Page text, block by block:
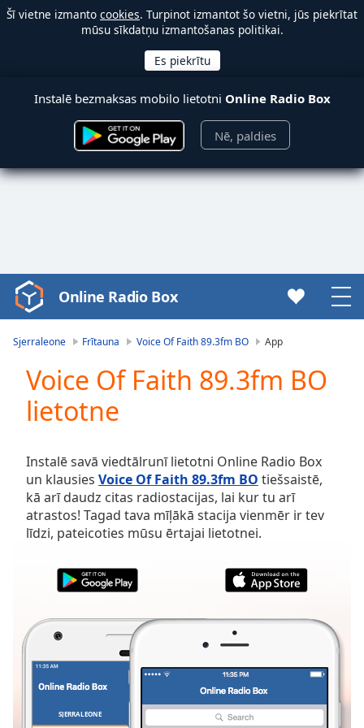
Šī vietne izmanto cookies. Turpinot izmantot šo vietni, jūs piekrītat
mūsu sīkdatņu izmantošanas politikai.
Instalē bezmaksas mobilo lietotni Online Radio Box
Nē, paldies
Video
Player
Play
Video
Skip
Forward
Mute
Current
Time0:00
TypeLIVE
Seek to
live,
behind
Remaining
Online Radio Box
Sjerraleone Frītauna Voice Of Faith 89.3fm BO App
Voice Of Faith 89.3fm BO
lietotne
Instalē savā viedtālrunī lietotni Online Radio Box
un klausies Voice Of Faith 89.3fm BO tiešsaistē,
kā arī daudz citas radiostacijas, lai kur tu arī
atrastos! Tagad tava mīļākā stacija vienmēr ir tev
līdzi, pateicoties mūsu ērtajai lietotnei.
SJERRALEONE